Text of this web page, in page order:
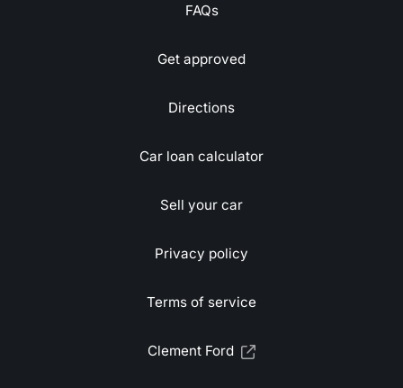
FAQs
Get approved
Directions
Car loan calculator
Sell your car
Privacy policy
Terms of service
Clement Ford